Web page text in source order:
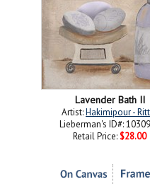
Lavender Bath II
Artist:Hakimipour -
Lieberman's ID#:
Retail Price: $28.00